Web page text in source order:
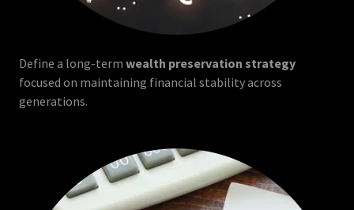
Define a long-term wealth preservation strategy
focused on maintaining financial stability across
generations.